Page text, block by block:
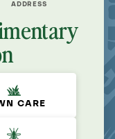
ADDRESS
CARE